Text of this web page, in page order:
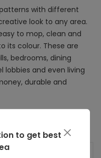
with different
look to any area.
to mop, clean and
its colour. These are
bedrooms, dining
lobbies and even living
durable and
mm
to get best